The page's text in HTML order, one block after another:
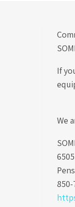
If
We
850-